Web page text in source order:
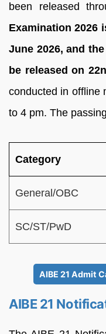
been released
Examination 2026
June 2026, and
be released on
conducted in offline
to 4 pm. The
Category
General/OBC
SC/ST/PwD
AIBE 21 Admit
AIBE 21